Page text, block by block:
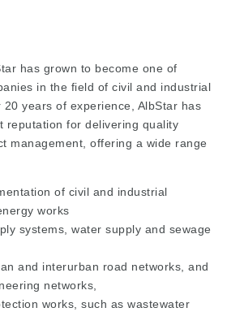
has grown to become one of
in the field of civil and industrial
years of experience, AlbStar has
reputation for delivering quality
management, offering a wide range
of civil and industrial
works
systems, water supply and sewage
and interurban road networks, and
networks,
works, such as wastewater